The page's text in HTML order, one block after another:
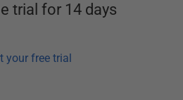
trial for 14 days
your free trial